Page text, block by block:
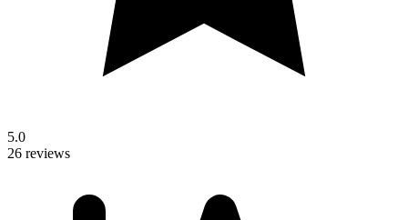
5.0
26 reviews